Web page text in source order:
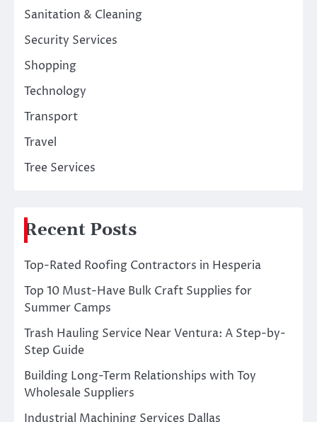
Sanitation & Cleaning
Security Services
Shopping
Technology
Transport
Travel
Tree Services
Recent Posts
Top-Rated Roofing Contractors in Hesperia
Top 10 Must-Have Bulk Craft Supplies for
Summer Camps
Trash Hauling Service Near Ventura: A Step-by-
Step Guide
Building Long-Term Relationships with Toy
Wholesale Suppliers
Industrial Machining Services Dallas